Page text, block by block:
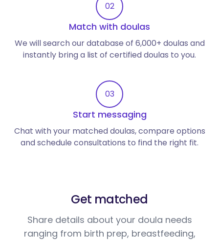
02
Match with doulas
We will search our database of 6,000+ doulas and
instantly bring a list of certified doulas to you.
03
Start messaging
Chat with your matched doulas, compare options
and schedule consultations to find the right fit.
Get matched
Share details about your doula needs
ranging from birth prep, breastfeeding,